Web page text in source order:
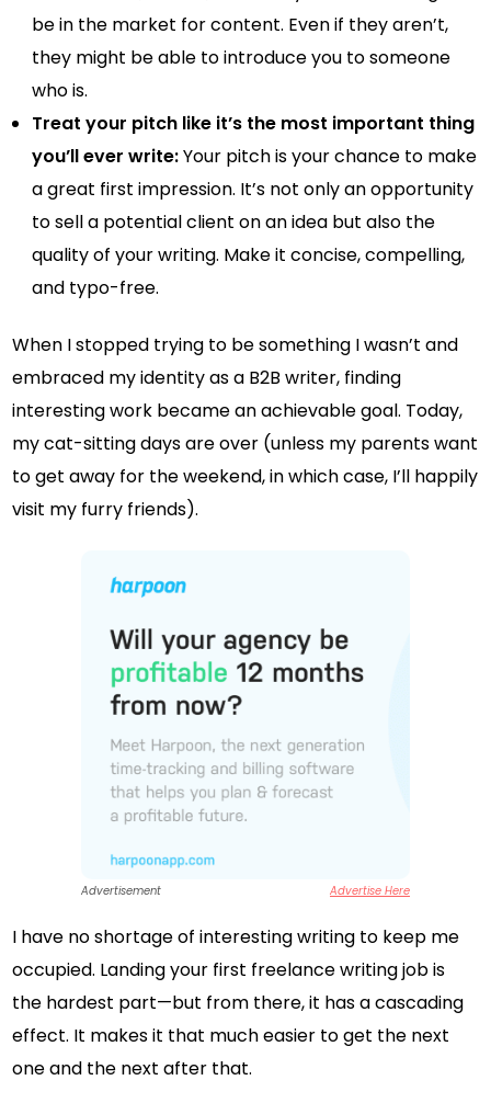
be in the market for content. Even if they aren’t,
they might be able to introduce you to someone
who is.
Treat your pitch like it’s the most important thing
you’ll ever write:Your pitch is your chance to make
a great first impression. It’s not only an opportunity
to sell a potential client on an idea but also the
quality of your writing. Make it concise, compelling,
and typo-free.
When I stopped trying to be something I wasn’t and
embraced my identity as a B2B writer, finding
interesting work became an achievable goal. Today,
my cat-sitting days are over (unless my parents want
to get away for the weekend, in which case, I’ll happily
visit my furry friends).
Advertisement Advertise Here
I have no shortage of interesting writing to keep me
occupied. Landing your first freelance writing job is
the hardest part—but from there, it has a cascading
effect. It makes it that much easier to get the next
one and the next after that.